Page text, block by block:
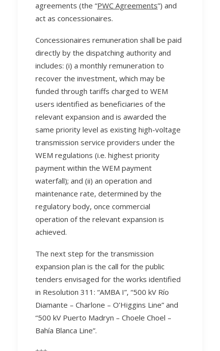
agreements (the “PWC Agreements”) and
act as concessionaires.
Concessionaires remuneration shall be paid
directly by the dispatching authority and
includes: (i) a monthly remuneration to
recover the investment, which may be
funded through tariffs charged to WEM
users identified as beneficiaries of the
relevant expansion and is awarded the
same priority level as existing high-voltage
transmission service providers under the
WEM regulations (i.e. highest priority
payment within the WEM payment
waterfall); and (ii) an operation and
maintenance rate, determined by the
regulatory body, once commercial
operation of the relevant expansion is
achieved.
The next step for the transmission
expansion plan is the call for the public
tenders envisaged for the works identified
in Resolution 311: “AMBA I”, “500 kV Río
Diamante – Charlone – O’Higgins Line” and
“500 kV Puerto Madryn – Choele Choel –
Bahía Blanca Line”.